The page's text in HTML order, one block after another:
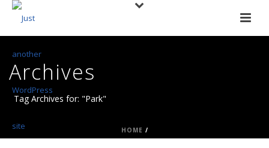
Archives
Tag Archives for: "Park"
HOME /